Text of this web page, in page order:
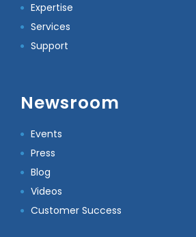
Expertise
Services
Support
Newsroom
Events
Press
Blog
Videos
Customer Success